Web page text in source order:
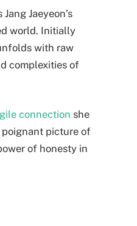
Jaeyeon’s
world. Initially
with raw
complexities of
connection she
picture of
of honesty in